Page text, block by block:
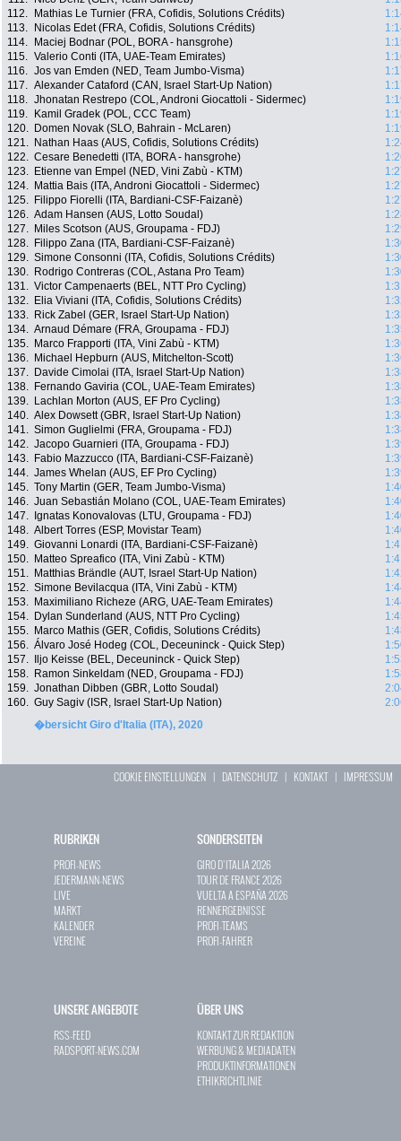
112.
Mathias Le Turnier (FRA, Cofidis, Solutions Crédits)
113.
Nicolas Edet (FRA, Cofidis, Solutions Crédits)
114.
Maciej Bodnar (POL, BORA - hansgrohe)
115. Valerio Conti (ITA, UAE-Team Emirates)
116. Jos van Emden (NED, Team Jumbo-Visma)
117. Alexander Cataford (CAN, Israel Start-Up Nation)
118. Jhonatan Restrepo (COL, Androni Giocattoli - Sidermec)
119.
Kamil Gradek (POL, CCC Team)
120.
Domen Novak (SLO, Bahrain - McLaren)
121.
Nathan Haas (AUS, Cofidis, Solutions Crédits)
122. Cesare Benedetti (ITA, BORA - hansgrohe)
123.
Etienne van Empel (NED, Vini Zabù - KTM)
124.
Mattia Bais (ITA, Androni Giocattoli - Sidermec)
125.
Filippo Fiorelli (ITA, Bardiani-CSF-Faizanè)
126. Adam Hansen (AUS, Lotto Soudal)
127.
Miles Scotson (AUS, Groupama - FDJ)
128.
Filippo Zana (ITA, Bardiani-CSF-Faizanè)
129. Simone Consonni (ITA, Cofidis, Solutions Crédits)
130.
Rodrigo Contreras (COL, Astana Pro Team)
131. Victor Campenaerts (BEL, NTT Pro Cycling)
132.
Elia Viviani (ITA, Cofidis, Solutions Crédits)
133.
Rick Zabel (GER, Israel Start-Up Nation)
134. Arnaud Démare (FRA, Groupama - FDJ)
135.
Marco Frapporti (ITA, Vini Zabù - KTM)
136.
Michael Hepburn (AUS, Mitchelton-Scott)
137.
Davide Cimolai (ITA, Israel Start-Up Nation)
138.
Fernando Gaviria (COL, UAE-Team Emirates)
139.
Lachlan Morton (AUS, EF Pro Cycling)
140. Alex Dowsett (GBR, Israel Start-Up Nation)
141. Simon Guglielmi (FRA, Groupama - FDJ)
142. Jacopo Guarnieri (ITA, Groupama - FDJ)
143.
Fabio Mazzucco (ITA, Bardiani-CSF-Faizanè)
144. James Whelan (AUS, EF Pro Cycling)
145. Tony Martin (GER, Team Jumbo-Visma)
146. Juan Sebastián Molano (COL, UAE-Team Emirates)
147.
Ignatas Konovalovas (LTU, Groupama - FDJ)
148. Albert Torres (ESP, Movistar Team)
149. Giovanni Lonardi (ITA, Bardiani-CSF-Faizanè)
150.
Matteo Spreafico (ITA, Vini Zabù - KTM)
151.
Matthias Brändle (AUT, Israel Start-Up Nation)
152. Simone Bevilacqua (ITA, Vini Zabù - KTM)
153.
Maximiliano Richeze (ARG, UAE-Team Emirates)
154.
Dylan Sunderland (AUS, NTT Pro Cycling)
155.
Marco Mathis (GER, Cofidis, Solutions Crédits)
156. Álvaro José Hodeg (COL, Deceuninck - Quick Step)
157.
Iljo Keisse (BEL, Deceuninck - Quick Step)
158.
Ramon Sinkeldam (NED, Groupama - FDJ)
159. Jonathan Dibben (GBR, Lotto Soudal)
160. Guy Sagiv (ISR, Israel Start-Up Nation)
�bersicht Giro d'Italia (ITA), 2020
COOKIE EINSTELLUNGEN | DATENSCHUTZ | KONTAKT| IMPRESSUM
RUBRIKEN
PROFI-NEWS
JEDERMANN-NEWS
LIVE
MARKT
KALENDER
VEREINE
SONDERSEITEN
GIRO D`ITALIA 2026
TOUR DE FRANCE 2026
VUELTA A ESPAÑA 2026
RENNERGEBNISSE
PROFI-TEAMS
PROFI-FAHRER
UNSERE ANGEBOTE
RSS-FEED
RADSPORT-NEWS.COM
ÜBER UNS
KONTAKT ZUR REDAKTION
WERBUNG & MEDIADATEN
PRODUKTINFORMATIONEN
ETHIKRICHTLINIE